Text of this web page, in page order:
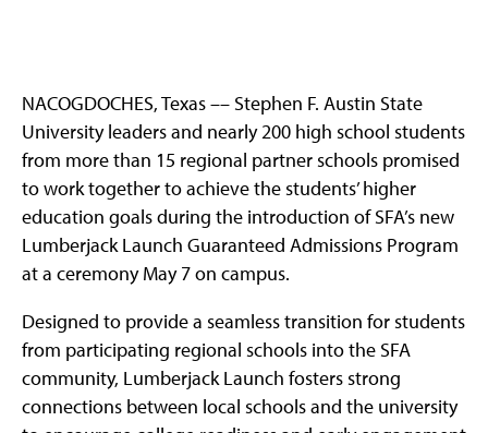
NACOGDOCHES, Texas –– Stephen F. Austin State
University leaders and nearly 200 high school students
from more than 15 regional partner schools promised
to work together to achieve the students’ higher
education goals during the introduction of SFA’s new
Lumberjack Launch Guaranteed Admissions Program
at a ceremony May 7 on campus.
Designed to provide a seamless transition for students
from participating regional schools into the SFA
community, Lumberjack Launch fosters strong
connections between local schools and the university